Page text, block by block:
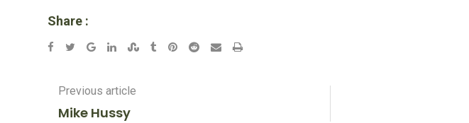
Share :
Google+LinkedInStumbleUpon
TumblrPinterest
Reddit SharePrint
Previous article
Mike Hussy